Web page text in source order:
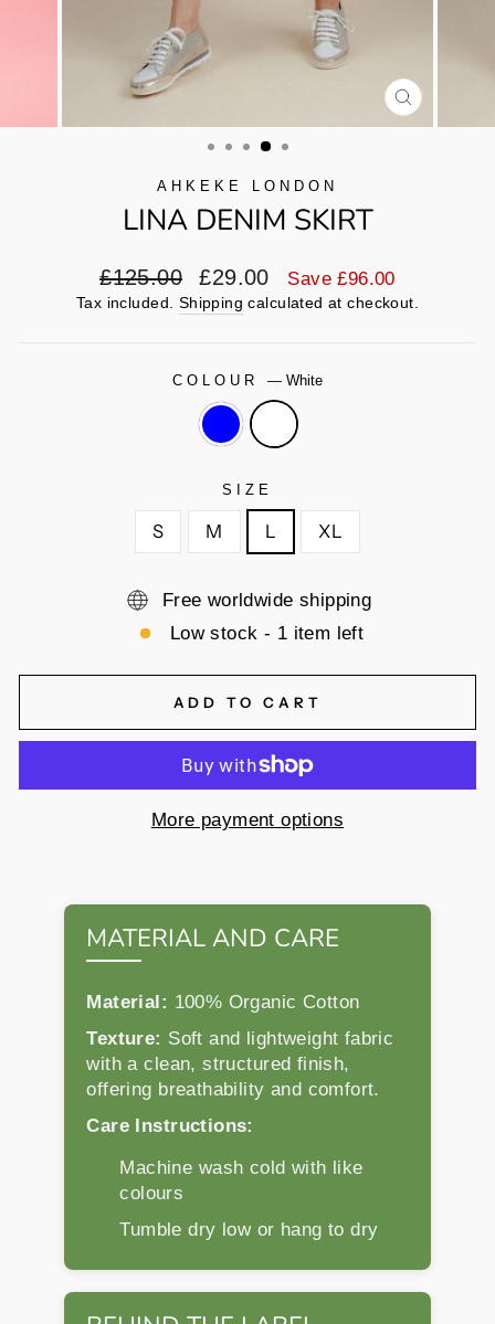
CLOSE
(ESC)
AHKEKE LONDON
LINA DENIM SKIRT
Regular
price
£125.00
Sale
price
£29.00 Save £96.00
Tax included. Shipping calculated at checkout.
COLOUR — White
SIZE
S M L XL
Free worldwide shipping
Low stock - 1 item left
ADD TO CART
More payment options
MATERIAL AND CARE
Material: 100% Organic Cotton
Texture: Soft and lightweight fabric
with a clean, structured finish,
offering breathability and comfort.
Care Instructions:
Machine wash cold with like
colours
Tumble dry low or hang to dry